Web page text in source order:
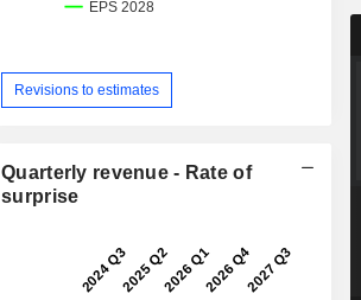
Revisions to estimates
Quarterly revenue - Rate of
surprise